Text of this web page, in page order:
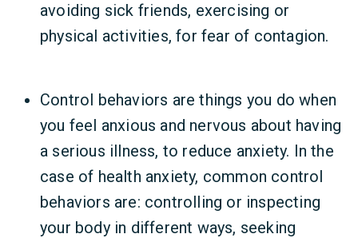
avoiding sick friends, exercising or
physical activities, for fear of contagion.
Control behaviors are things you do when
you feel anxious and nervous about having
a serious illness, to reduce anxiety. In the
case of health anxiety, common control
behaviors are: controlling or inspecting
your body in different ways, seeking